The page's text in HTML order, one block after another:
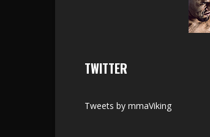
TWITTER
Tweets by mmaViking